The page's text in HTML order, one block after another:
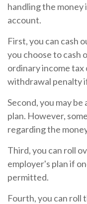
handling the
account.
First, you can cash
you choose to cash
ordinary income tax
withdrawal penalty
Second, you may
plan. However,
regarding the
Third, you can roll
employer's plan if
permitted.
Fourth, you can roll